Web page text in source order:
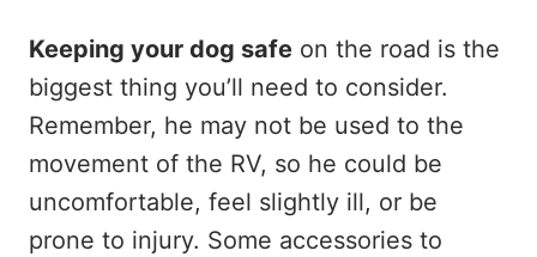
Keeping your dog safe on the road is the
biggest thing you’ll need to consider.
Remember, he may not be used to the
movement of the RV, so he could be
uncomfortable, feel slightly ill, or be
prone to injury. Some accessories to